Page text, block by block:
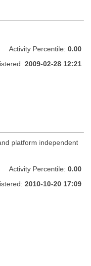
Activity Percentile: 0.00
2009-02-28 12:21
platform independent
Activity Percentile: 0.00
2010-10-20 17:09